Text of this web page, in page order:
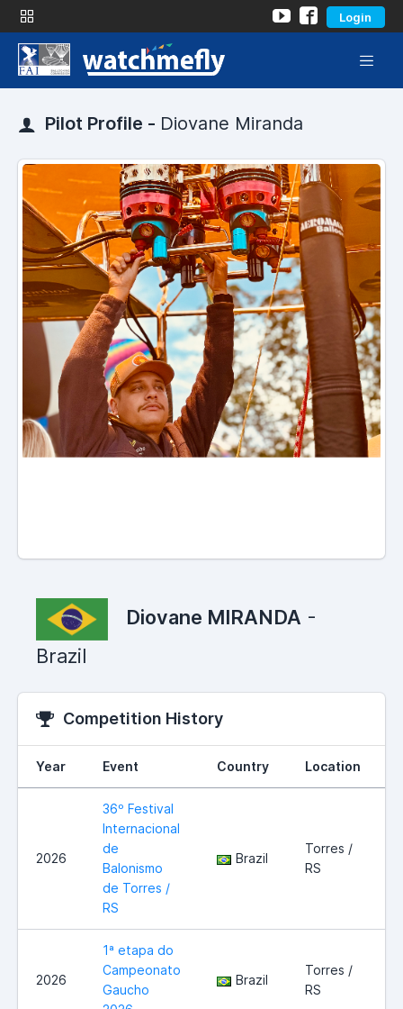
Login
Pilot Profile - Diovane Miranda
Diovane MIRANDA -
Brazil
Competition History
Year Event Country Location
2026
36º Festival
Internacional
de
Balonismo
de Torres /
RS
Brazil
Torres /
RS
2026
1ª etapa do
Campeonato
Gaucho
Brazil
Torres /
RS